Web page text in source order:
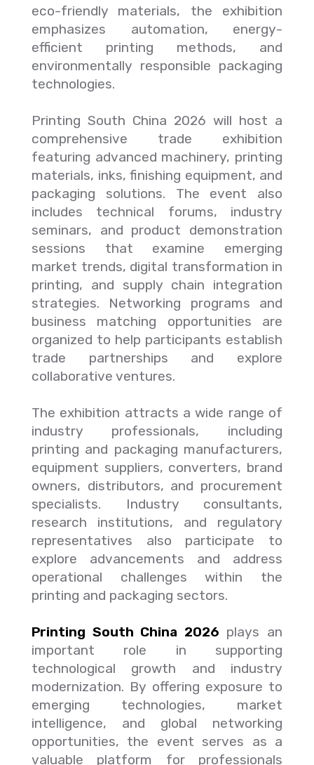
eco-friendly materials, the exhibition
emphasizes automation, energy-
efficient printing methods, and
environmentally responsible packaging
technologies.
Printing South China 2026 will host a
comprehensive trade exhibition
featuring advanced machinery, printing
materials, inks, finishing equipment, and
packaging solutions. The event also
includes technical forums, industry
seminars, and product demonstration
sessions that examine emerging
market trends, digital transformation in
printing, and supply chain integration
strategies. Networking programs and
business matching opportunities are
organized to help participants establish
trade partnerships and explore
collaborative ventures.
The exhibition attracts a wide range of
industry professionals, including
printing and packaging manufacturers,
equipment suppliers, converters, brand
owners, distributors, and procurement
specialists. Industry consultants,
research institutions, and regulatory
representatives also participate to
explore advancements and address
operational challenges within the
printing and packaging sectors.
Printing South China 2026 plays an
important role in supporting
technological growth and industry
modernization. By offering exposure to
emerging technologies, market
intelligence, and global networking
opportunities, the event serves as a
valuable platform for professionals